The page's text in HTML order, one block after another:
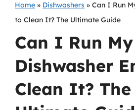
Home » Dishwashers » Can I Run
to Clean It? The Ultimate Guide
Can I Run My
Dishwasher
Clean It? The